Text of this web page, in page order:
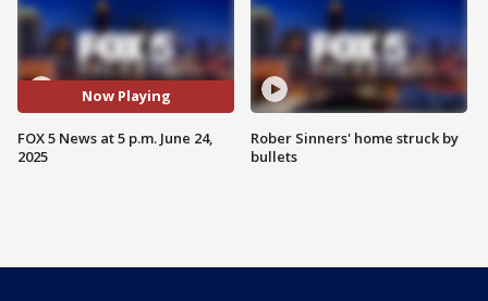
Now Playing
FOX 5 News at 5 p.m. June 24,
2025
Rober Sinners' home struck by
bullets